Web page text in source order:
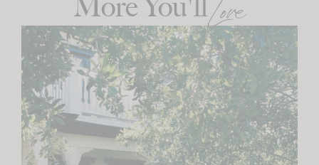
Love